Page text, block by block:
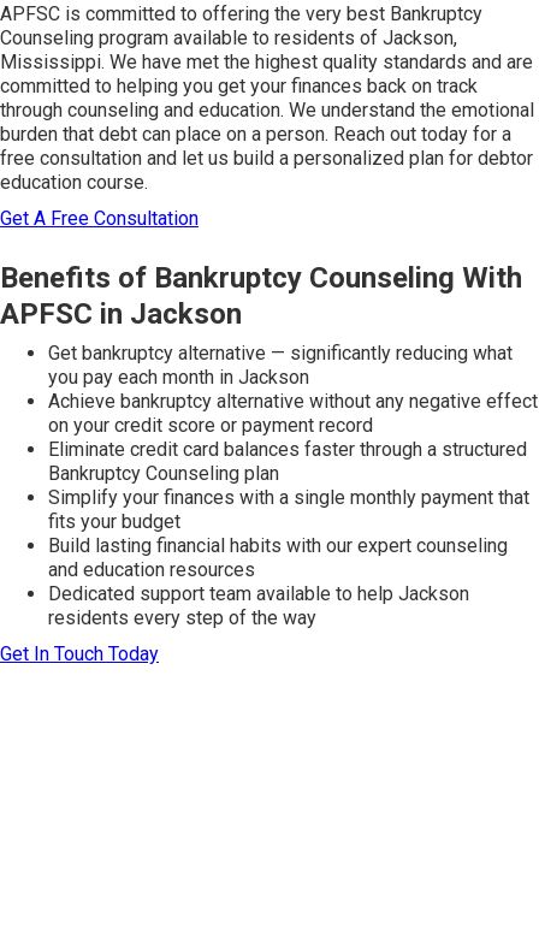
APFSC is committed to offering the very best Bankruptcy
Counseling program available to residents of Jackson,
Mississippi. We have met the highest quality standards and are
committed to helping you get your finances back on track
through counseling and education. We understand the emotional
burden that debt can place on a person. Reach out today for a
free consultation and let us build a personalized plan for debtor
education course.
Get A Free Consultation
Benefits of Bankruptcy Counseling With
APFSC in Jackson
Get bankruptcy alternative — significantly reducing what
you pay each month in Jackson
Achieve bankruptcy alternative without any negative effect
on your credit score or payment record
Eliminate credit card balances faster through a structured
Bankruptcy Counseling plan
Simplify your finances with a single monthly payment that
fits your budget
Build lasting financial habits with our expert counseling
and education resources
Dedicated support team available to help Jackson
residents every step of the way
Get In Touch Today